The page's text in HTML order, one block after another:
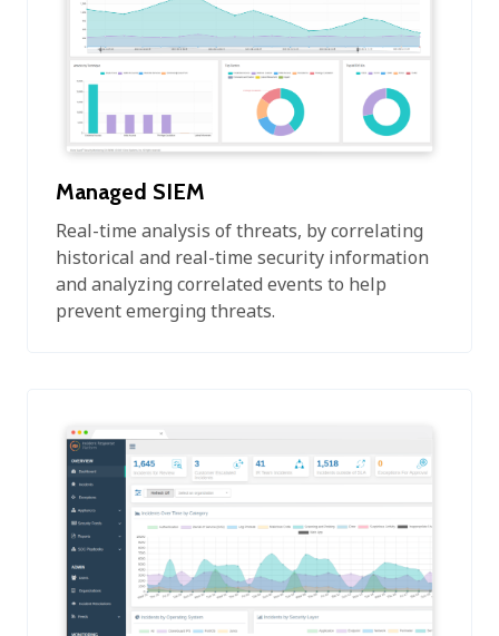
Managed SIEM
Real-time analysis of threats, by correlating
historical and real-time security information
and analyzing correlated events to help
prevent emerging threats.